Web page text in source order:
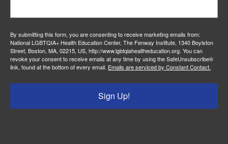
By submitting this form, you are consenting to receive marketing emails from:
National LGBTQIA+ Health Education Center, The Fenway Institute, 1340 Boylston
Street, Boston, MA, 02215, US, http://www.lgbtqiahealtheducation.org. You can
revoke your consent to receive emails at any time by using the SafeUnsubscribe®
link, found at the bottom of every email. Emails are serviced by Constant Contact.
Sign Up!